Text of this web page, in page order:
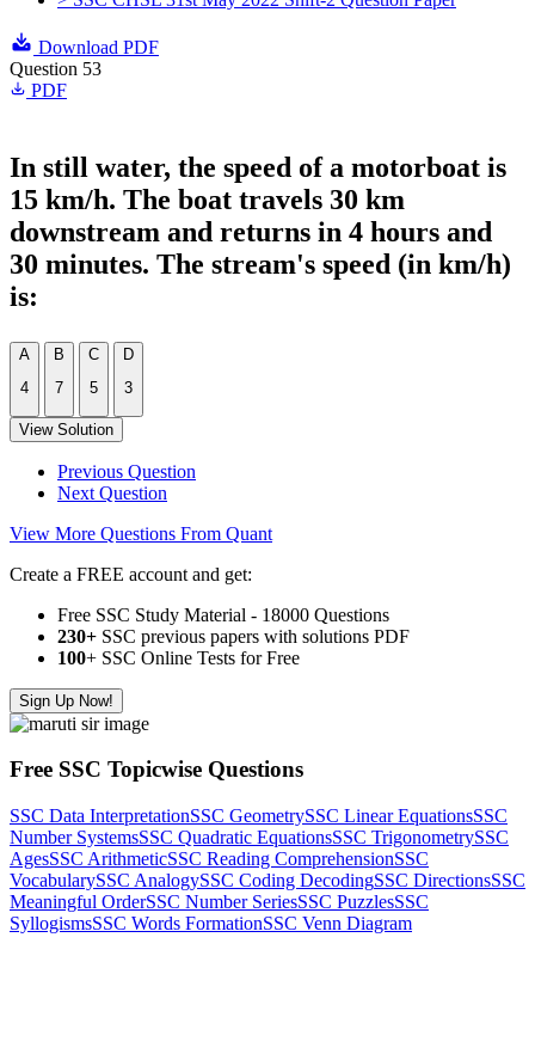
Download PDF
Question 53
PDF
In still water, the speed of a motorboat is
15 km/h. The boat travels 30 km
downstream and returns in 4 hours and
30 minutes. The stream's speed (in km/h)
is:
A
4
B
7
C
5
D
3
View Solution
Previous Question
Next Question
View More Questions From Quant
Create a FREE account and get:
Free SSC Study Material - 18000 Questions
230+ SSC previous papers with solutions PDF
100+ SSC Online Tests for Free
Sign Up Now!
Free SSC Topicwise Questions
SSC Data InterpretationSSC GeometrySSC Linear EquationsSSC
Number SystemsSSC Quadratic EquationsSSC TrigonometrySSC
AgesSSC ArithmeticSSC Reading ComprehensionSSC
VocabularySSC AnalogySSC Coding DecodingSSC DirectionsSSC
Meaningful OrderSSC Number SeriesSSC PuzzlesSSC
SyllogismsSSC Words FormationSSC Venn Diagram